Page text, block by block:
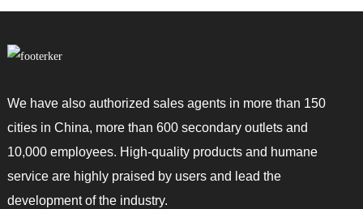
We have also authorized sales agents in more than 150
cities in China, more than 600 secondary outlets and
10,000 employees. High-quality products and humane
service are highly praised by users and lead the
development of the industry.